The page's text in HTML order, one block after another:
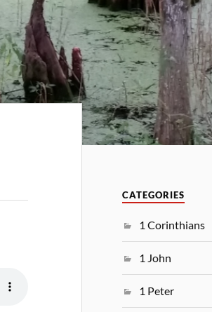
CATEGORIES
1 Corinthians
1 John
1 Peter